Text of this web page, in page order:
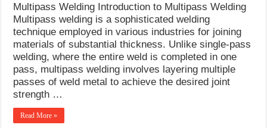
Multipass Welding Introduction to Multipass Welding
Multipass welding is a sophisticated welding
technique employed in various industries for joining
materials of substantial thickness. Unlike single-pass
welding, where the entire weld is completed in one
pass, multipass welding involves layering multiple
passes of weld metal to achieve the desired joint
strength …
Read More »